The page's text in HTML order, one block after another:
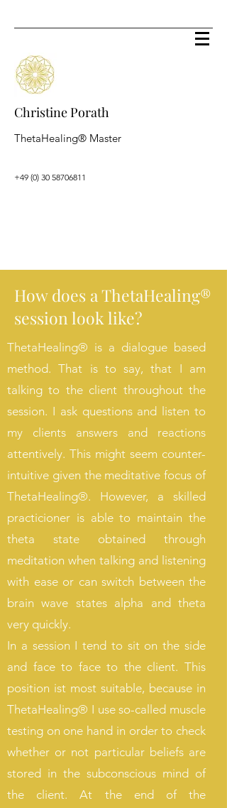
Christine Porath
ThetaHealing® Master
+49 (0) 30 58706811
How does a ThetaHealing®
session look like?
ThetaHealing® is a dialogue based
method. That is to say, that I am
talking to the client throughout the
session. I ask questions and listen to
my clients answers and reactions
attentively. This might seem counter-
intuitive given the meditative focus of
ThetaHealing®. However, a skilled
practicioner is able to maintain the
theta state obtained through
meditation when talking and listening
with ease or can switch between the
brain wave states alpha and theta
very quickly.
In a session I tend to sit on the side
and face to face to the client. This
position ist most suitable, because in
ThetaHealing® I use so-called muscle
testing on one hand in order to check
whether or not particular beliefs are
stored in the subconscious mind of
the client. At the end of the